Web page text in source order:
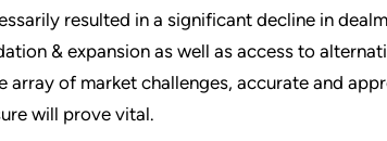
resulted in a significant decline in
& expansion as well as access to
array of market challenges, accurate and
will prove vital.